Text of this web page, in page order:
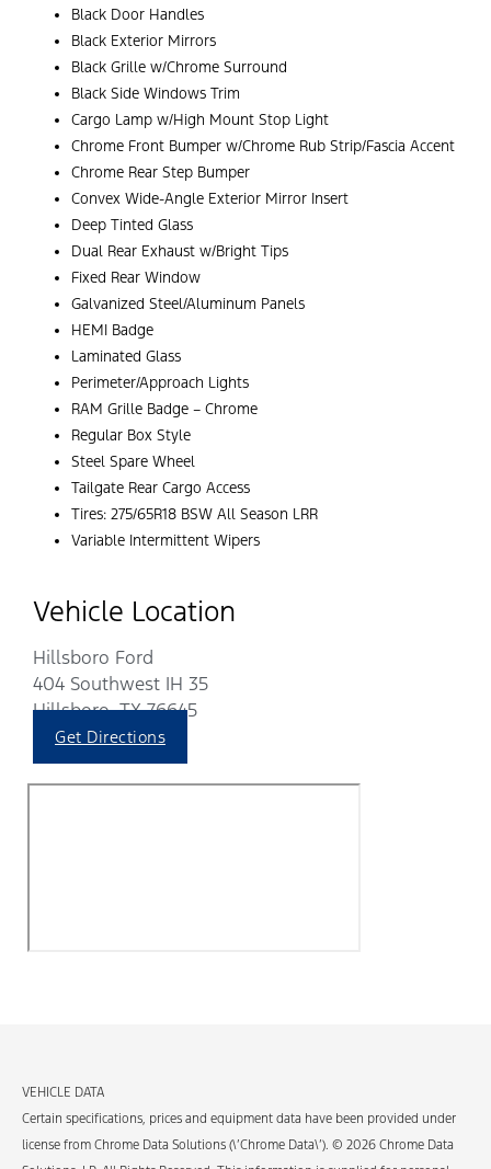
Black Door Handles
Black Exterior Mirrors
Black Grille w/Chrome Surround
Black Side Windows Trim
Cargo Lamp w/High Mount Stop Light
Chrome Front Bumper w/Chrome Rub Strip/Fascia Accent
Chrome Rear Step Bumper
Convex Wide-Angle Exterior Mirror Insert
Deep Tinted Glass
Dual Rear Exhaust w/Bright Tips
Fixed Rear Window
Galvanized Steel/Aluminum Panels
HEMI Badge
Laminated Glass
Perimeter/Approach Lights
RAM Grille Badge – Chrome
Regular Box Style
Steel Spare Wheel
Tailgate Rear Cargo Access
Tires: 275/65R18 BSW All Season LRR
Variable Intermittent Wipers
Vehicle Location
Hillsboro Ford
404 Southwest IH 35
Hillsboro, TX 76645
Get Directions
VEHICLE DATA
Certain specifications, prices and equipment data have been provided under
license from Chrome Data Solutions (\’Chrome Data\’). © 2026 Chrome Data